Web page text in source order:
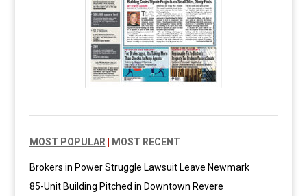
MOST POPULAR MOST RECENT
Brokers in Power Struggle Lawsuit Leave Newmark
85-Unit Building Pitched in Downtown Revere